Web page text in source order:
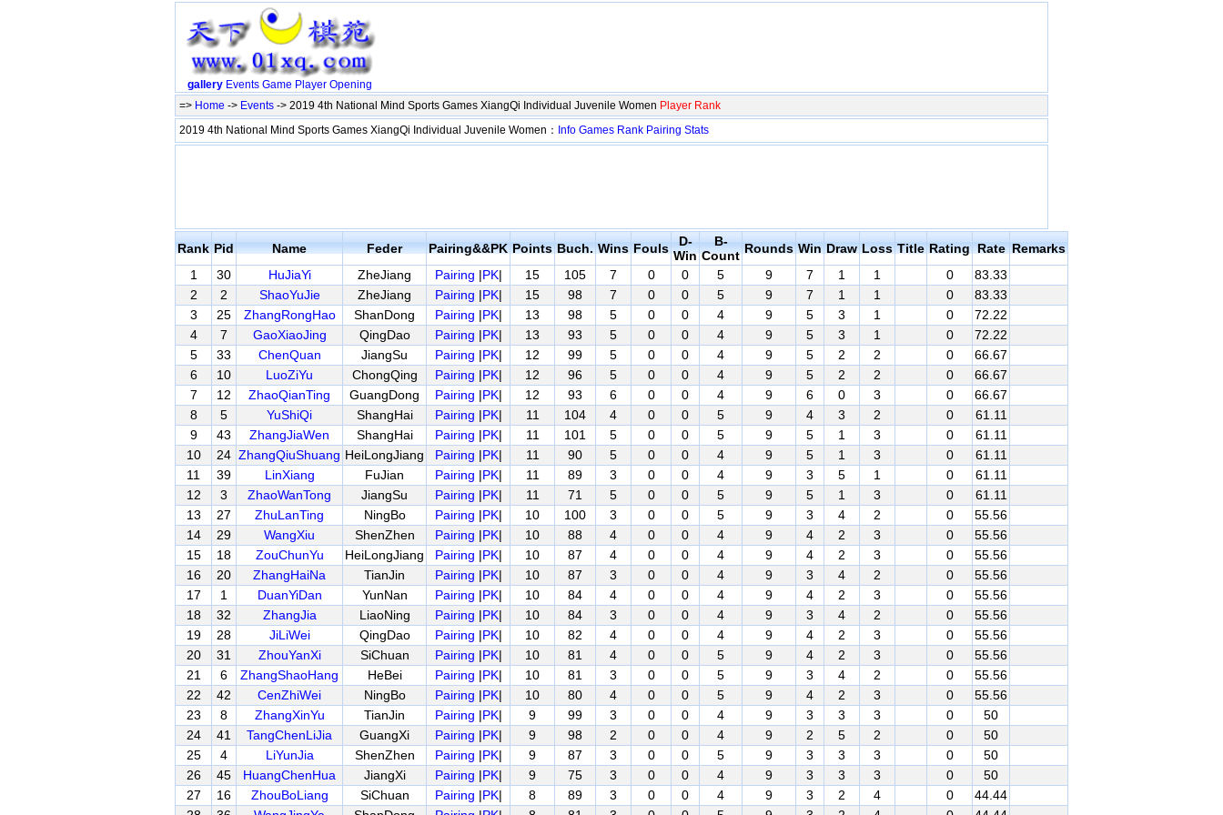
gallery Events Game Player Opening
=> Home -> Events -> 2019 4th National Mind Sports Games XiangQi Individual Juvenile Women Player Rank
2019 4th National Mind Sports Games XiangQi Individual Juvenile Women： Info Games Rank Pairing Stats
Rank Pid Name Feder Pairing&&PK Points Buch. Wins Fouls
D-
Win
B-
Count Rounds Win Draw Loss Title Rating Rate Remarks
1
30 HuJiaYi ZheJiang Pairing |PK| 15 105 7 0 0 5 9 7 1 1 0
83.33
2
2 ShaoYuJie ZheJiang Pairing |PK| 15 98 7 0 0 5 9 7 1 1 0
83.33
3
25 ZhangRongHao ShanDong Pairing |PK| 13 98 5 0 0 4 9 5 3 1 0
72.22
4
7 GaoXiaoJing QingDao Pairing |PK| 13 93 5 0 0 4 9 5 3 1 0
72.22
5
33 ChenQuan JiangSu Pairing |PK| 12 99 5 0 0 4 9 5 2 2 0
66.67
6
10 LuoZiYu ChongQing Pairing |PK| 12 96 5 0 0 4 9 5 2 2 0
66.67
7
12 ZhaoQianTing GuangDong Pairing |PK| 12 93 6 0 0 4 9 6 0 3 0
66.67
8
5 YuShiQi ShangHai Pairing |PK| 11 104 4 0 0 5 9 4 3 2 0
61.11
9
43 ZhangJiaWen ShangHai Pairing |PK| 11 101 5 0 0 5 9 5 1 3 0
61.11
10
24 ZhangQiuShuang HeiLongJiang Pairing |PK| 11 90 5 0 0 4 9 5 1 3 0
61.11
11
39 LinXiang FuJian Pairing |PK| 11 89 3 0 0 4 9 3 5 1 0
61.11
12
3 ZhaoWanTong JiangSu Pairing |PK| 11 71 5 0 0 5 9 5 1 3 0
61.11
13
27 ZhuLanTing NingBo Pairing |PK| 10 100 3 0 0 5 9 3 4 2 0
55.56
14
29 WangXiu ShenZhen Pairing |PK| 10 88 4 0 0 4 9 4 2 3 0
55.56
15
18 ZouChunYu HeiLongJiang Pairing |PK| 10 87 4 0 0 4 9 4 2 3 0
55.56
16
20 ZhangHaiNa TianJin Pairing |PK| 10 87 3 0 0 4 9 3 4 2 0
55.56
17
1 DuanYiDan YunNan Pairing |PK| 10 84 4 0 0 4 9 4 2 3 0
55.56
18
32 ZhangJia LiaoNing Pairing |PK| 10 84 3 0 0 4 9 3 4 2 0
55.56
19
28 JiLiWei QingDao Pairing |PK| 10 82 4 0 0 4 9 4 2 3 0
55.56
20
31 ZhouYanXi SiChuan Pairing |PK| 10 81 4 0 0 5 9 4 2 3 0
55.56
21
6 ZhangShaoHang HeBei Pairing |PK| 10 81 3 0 0 5 9 3 4 2 0
55.56
22
42 CenZhiWei NingBo Pairing |PK| 10 80 4 0 0 5 9 4 2 3 0
55.56
23
8 ZhangXinYu TianJin Pairing |PK| 9 99 3 0 0 4 9 3 3 3 0
50
24
41 TangChenLiJia GuangXi Pairing |PK| 9 98 2 0 0 4 9 2 5 2 0
50
25
4 LiYunJia ShenZhen Pairing |PK| 9 87 3 0 0 5 9 3 3 3 0
50
26
45 HuangChenHua JiangXi Pairing |PK| 9 75 3 0 0 4 9 3 3 3 0
50
27
16 ZhouBoLiang SiChuan Pairing |PK| 8 89 3 0 0 4 9 3 2 4 0
44.44